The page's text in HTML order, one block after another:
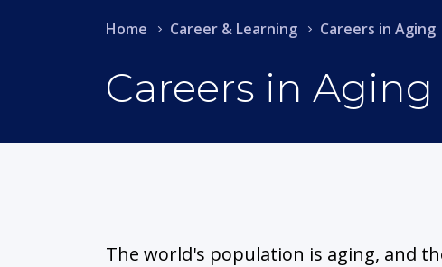
Careers in Aging
Home Career & Learning Careers in Aging
The world's population is aging, and